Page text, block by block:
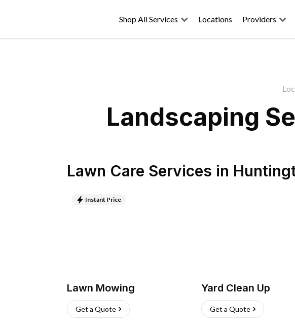
Shop All Services Locations Providers
Landscaping
Lawn Care Services in
Instant Price
Lawn Mowing
Get a Quote
Yard Clean Up
Get a Quote